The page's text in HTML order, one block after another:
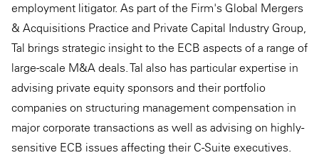
employment litigator. As part of the Firm's Global Mergers
& Acquisitions Practice and Private Capital Industry Group,
Tal brings strategic insight to the ECB aspects of a range of
large-scale M&A deals. Tal also has particular expertise in
advising private equity sponsors and their portfolio
companies on structuring management compensation in
major corporate transactions as well as advising on highly-
sensitive ECB issues affecting their C-Suite executives.